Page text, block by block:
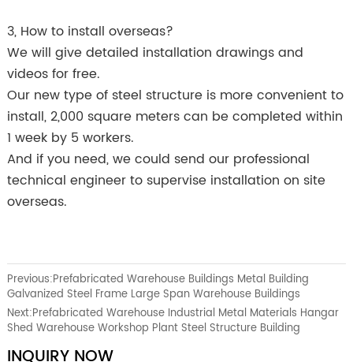
3, How to install overseas?
We will give detailed installation drawings and
videos for free.
Our new type of steel structure is more convenient to
install, 2,000 square meters can be completed within
1 week by 5 workers.
And if you need, we could send our professional
technical engineer to supervise installation on site
overseas.
Previous:Prefabricated Warehouse Buildings Metal Building
Galvanized Steel Frame Large Span Warehouse Buildings
Next:Prefabricated Warehouse Industrial Metal Materials Hangar
Shed Warehouse Workshop Plant Steel Structure Building
INQUIRY NOW